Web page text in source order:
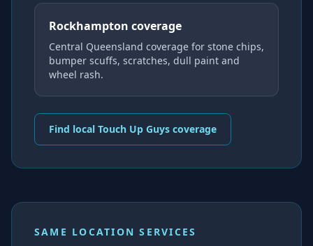
Rockhampton coverage
Central Queensland coverage for stone chips,
bumper scuffs, scratches, dull paint and
wheel rash.
Find local Touch Up Guys coverage
SAME LOCATION SERVICES